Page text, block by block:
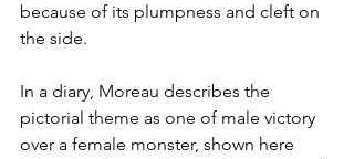
because of its plumpness and cleft on
the side.
In a diary, Moreau describes the
pictorial theme as one of male victory
over a female monster, shown here